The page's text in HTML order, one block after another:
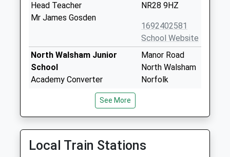
Head Teacher
Mr James Gosden
NR28 9HZ
1692402581
School Website
North Walsham Junior
School
Academy Converter
Mrs Jo Read
Manor Road
North Walsham
Norfolk
North Walsham Infant
Manor Road
See More
Local Train Stations